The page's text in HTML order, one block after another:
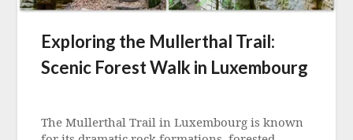
Exploring the Mullerthal Trail:
Scenic Forest Walk in Luxembourg
2
The Mullerthal Trail in Luxembourg is known